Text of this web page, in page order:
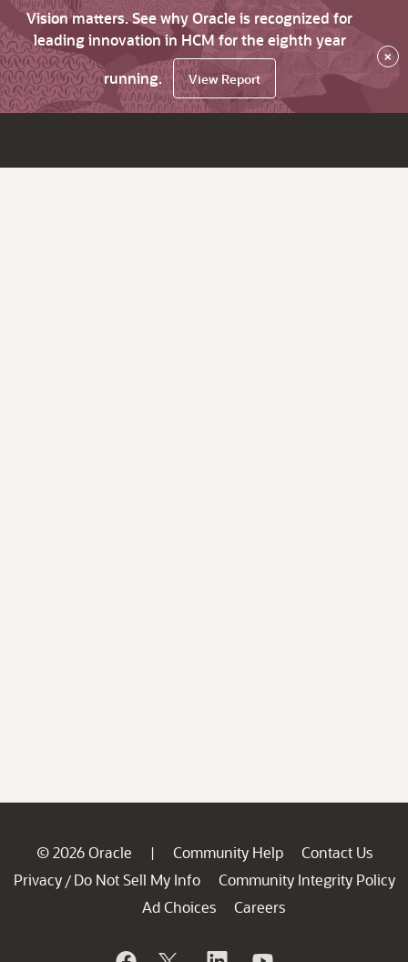
Vision matters. See why Oracle is recognized for
leading innovation in HCM for the eighth year
running.
View Report
×
© 2026 Oracle | Community Help
Contact Us
Privacy / Do Not Sell My Info
Community Integrity Policy
Ad Choices
Careers